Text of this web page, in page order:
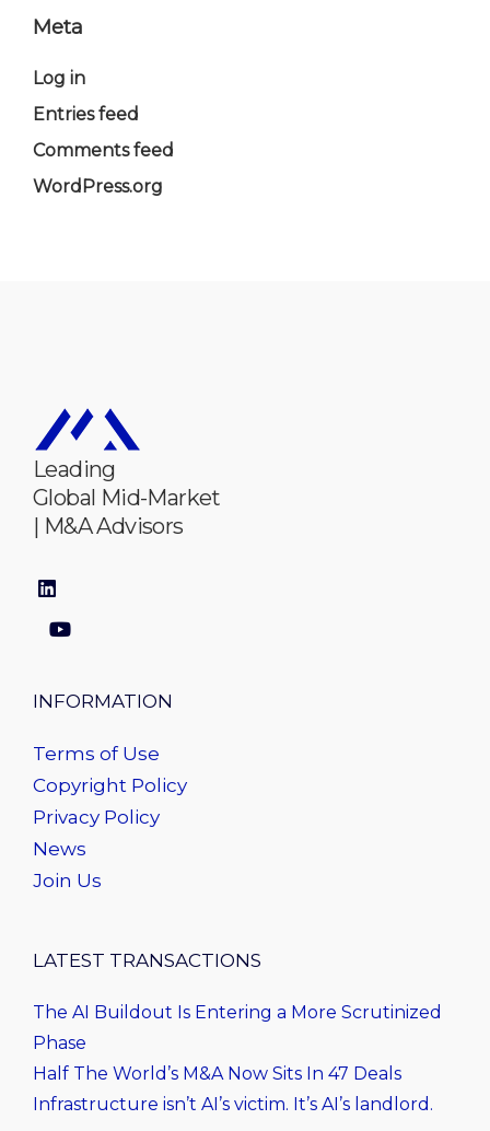
Meta
Log in
Entries feed
Comments feed
WordPress.org
Leading
Global Mid-Market
| M&A Advisors
INFORMATION
Terms of Use
Copyright Policy
Privacy Policy
News
Join Us
LATEST TRANSACTIONS
The AI Buildout Is Entering a More Scrutinized
Phase
Half The World’s M&A Now Sits In 47 Deals
Infrastructure isn’t AI’s victim. It’s AI’s landlord.